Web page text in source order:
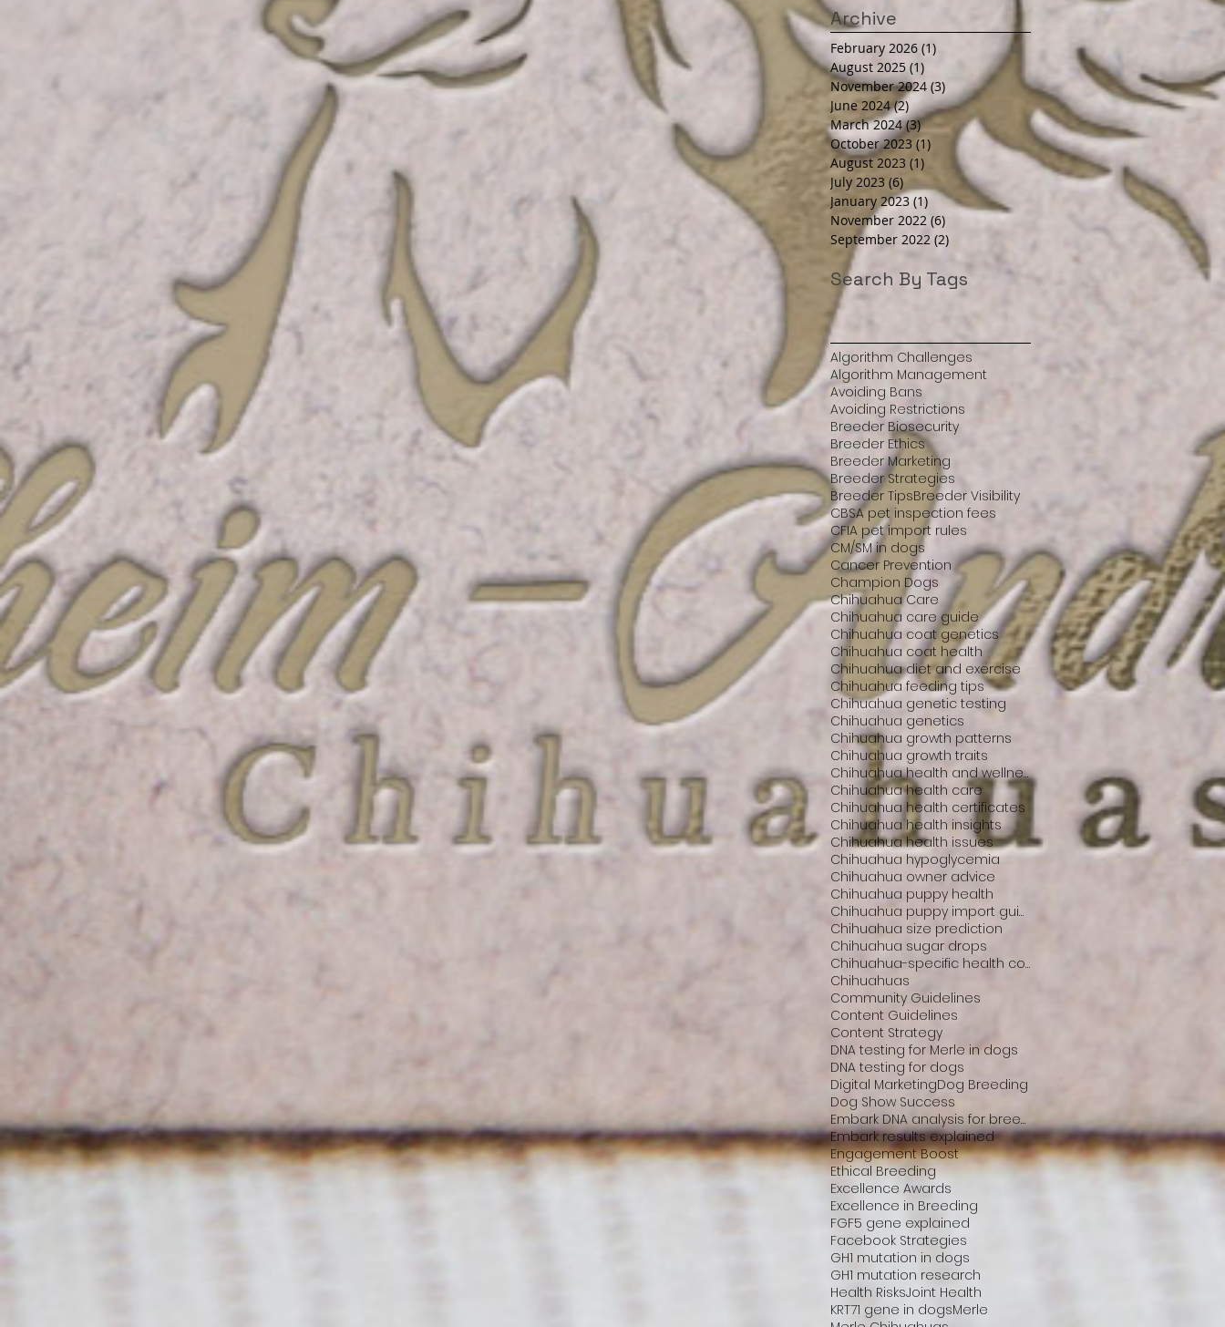
Archive
February 2026 (1)
August 2025 (1)
November 2024 (3) 3 posts
June 2024 (2) 2 posts
March 2024 (3)3 posts
October 2023 (1) 1 post
August 2023 (1) 1 post
July 2023 (6) 6 posts
January 2023 (1) 1 post
November 2022 (6)
September 2022 (2)
Search By Tags
Algorithm Challenges
Algorithm Management
Avoiding Bans
Avoiding Restrictions
Breeder Biosecurity
Breeder Ethics
Breeder Marketing
Breeder Strategies
Breeder TipsBreeder Visibility
CBSA pet inspection fees
CFIA pet import rules
CM/SM in dogs
Cancer Prevention
Champion Dogs
Chihuahua Care
Chihuahua care guide
Chihuahua coat genetics
Chihuahua coat health
Chihuahua diet and exercise
Chihuahua feeding tips
Chihuahua genetic testing
Chihuahua genetics
Chihuahua growth patterns
Chihuahua growth traits
Chihuahua health and wellness
Chihuahua health care
Chihuahua health certificates
Chihuahua health insights
Chihuahua health issues
Chihuahua hypoglycemia
Chihuahua owner advice
Chihuahua puppy health
Chihuahua puppy import guide
Chihuahua size prediction
Chihuahua sugar drops
Chihuahua-specific health conditions
Chihuahuas
Community Guidelines
Content Guidelines
Content Strategy
DNA testing for Merle in dogs
DNA testing for dogs
Digital MarketingDog Breeding
Dog Show Success
Embark DNA analysis for breeders
Embark results explained
Engagement Boost
Ethical Breeding
Excellence Awards
Excellence in Breeding
FGF5 gene explained
Facebook Strategies
GH1 mutation in dogs
GH1 mutation research
Health RisksJoint Health
KRT71 gene in dogsMerle